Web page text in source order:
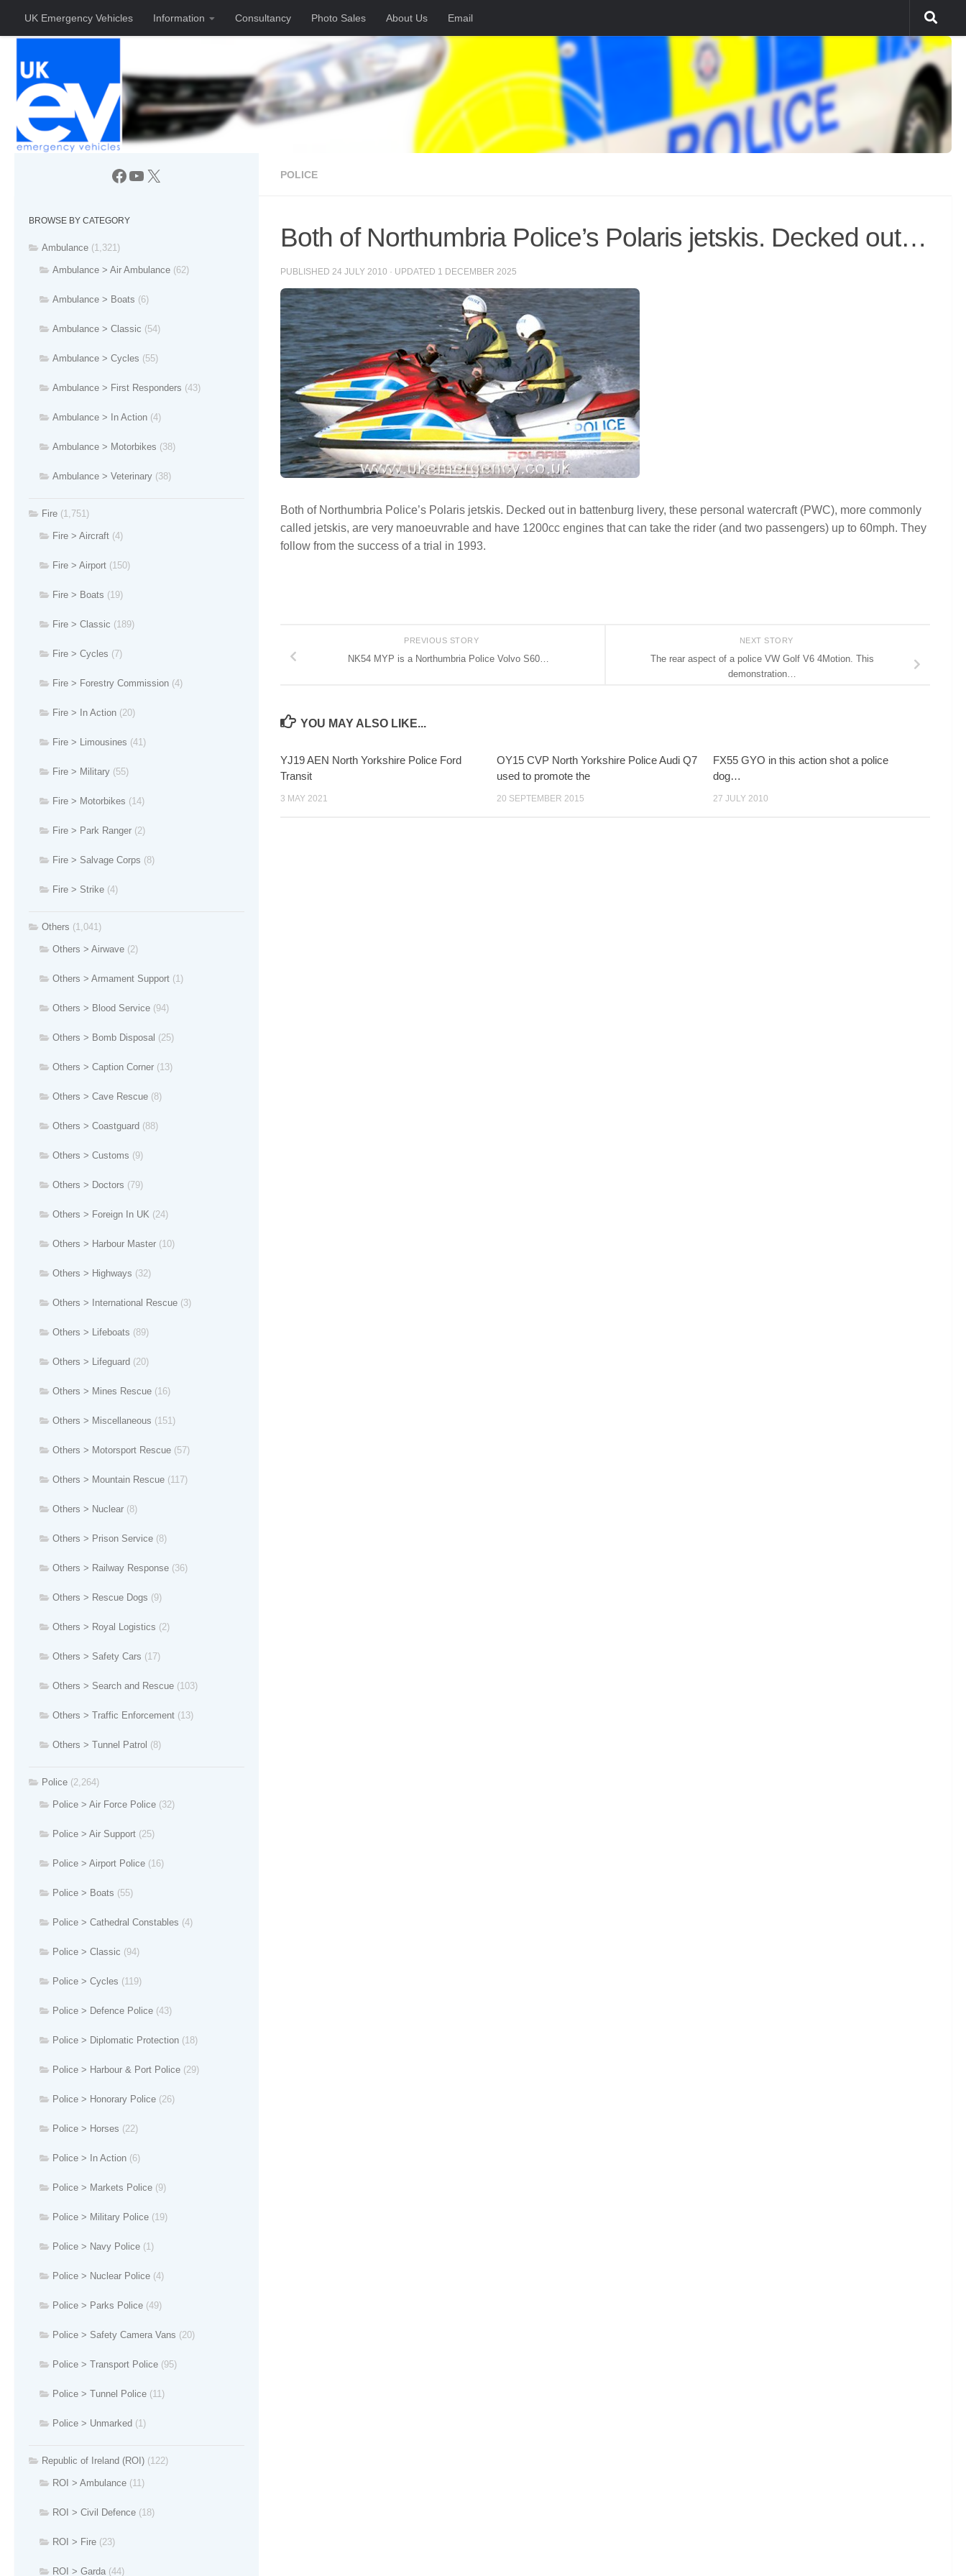
Skip to content
UK Emergency Vehicles Information Consultancy Photo Sales About Us Email
POLICE
Both of Northumbria Police’s Polaris jetskis. Decked out…
PUBLISHED 24 JULY 2010 · UPDATED 1 DECEMBER 2025
Both of Northumbria Police’s Polaris jetskis. Decked out in battenburg livery, these personal watercraft (PWC), more commonly
called jetskis, are very manoeuvrable and have 1200cc engines that can take the rider (and two passengers) up to 60mph. They
follow from the success of a trial in 1993.
NEXT STORY
The rear aspect of a police VW Golf V6 4Motion. This
demonstration…
PREVIOUS STORY
NK54 MYP is a Northumbria Police Volvo S60…
YOU MAY ALSO LIKE...
YJ19 AEN North Yorkshire Police Ford
Transit
3 MAY 2021
OY15 CVP North Yorkshire Police Audi Q7
used to promote the
20 SEPTEMBER 2015
FX55 GYO in this action shot a police
dog…
27 JULY 2010
Facebook
YouTube
X
BROWSE BY CATEGORY
Ambulance (1,321)
Ambulance > Air Ambulance (62)
Ambulance > Boats (6)
Ambulance > Classic (54)
Ambulance > Cycles (55)
Ambulance > First Responders (43)
Ambulance > In Action (4)
Ambulance > Motorbikes (38)
Ambulance > Veterinary (38)
Fire (1,751)
Fire > Aircraft (4)
Fire > Airport (150)
Fire > Boats (19)
Fire > Classic (189)
Fire > Cycles (7)
Fire > Forestry Commission (4)
Fire > In Action (20)
Fire > Limousines (41)
Fire > Military (55)
Fire > Motorbikes (14)
Fire > Park Ranger (2)
Fire > Salvage Corps (8)
Fire > Strike (4)
Others (1,041)
Others > Airwave (2)
Others > Armament Support (1)
Others > Blood Service (94)
Others > Bomb Disposal (25)
Others > Caption Corner (13)
Others > Cave Rescue (8)
Others > Coastguard (88)
Others > Customs (9)
Others > Doctors (79)
Others > Foreign In UK (24)
Others > Harbour Master (10)
Others > Highways (32)
Others > International Rescue (3)
Others > Lifeboats (89)
Others > Lifeguard (20)
Others > Mines Rescue (16)
Others > Miscellaneous (151)
Others > Motorsport Rescue (57)
Others > Mountain Rescue (117)
Others > Nuclear (8)
Others > Prison Service (8)
Others > Railway Response (36)
Others > Rescue Dogs (9)
Others > Royal Logistics (2)
Others > Safety Cars (17)
Others > Search and Rescue (103)
Others > Traffic Enforcement (13)
Others > Tunnel Patrol (8)
Police (2,264)
Police > Air Force Police (32)
Police > Air Support (25)
Police > Airport Police (16)
Police > Boats (55)
Police > Cathedral Constables (4)
Police > Classic (94)
Police > Cycles (119)
Police > Defence Police (43)
Police > Diplomatic Protection (18)
Police > Harbour & Port Police (29)
Police > Honorary Police (26)
Police > Horses (22)
Police > In Action (6)
Police > Markets Police (9)
Police > Military Police (19)
Police > Navy Police (1)
Police > Nuclear Police (4)
Police > Parks Police (49)
Police > Safety Camera Vans (20)
Police > Transport Police (95)
Police > Tunnel Police (11)
Police > Unmarked (1)
Republic of Ireland (ROI) (122)
ROI > Ambulance (11)
ROI > Civil Defence (18)
ROI > Fire (23)
ROI > Garda (44)